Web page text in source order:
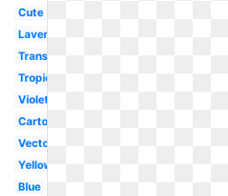
Cute
Lavender
Translucent
Tropical
Violet
Cartoon
Vector
Yellow
Blue